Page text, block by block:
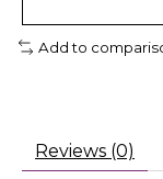
Add to
Reviews (0)